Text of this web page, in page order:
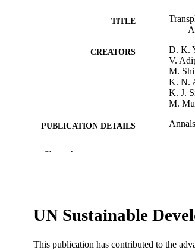
TITLE
CREATORS
D. K.
V.
M.
K. N.
K. J.
M.
PUBLICATION DETAILS
LANGUAGE
ACADEMIC UNIT
Show the rest
UN Sustainable
This publication has contributed to the